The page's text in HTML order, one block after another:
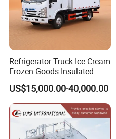
Refrigerator Truck Ice Cream
Frozen Goods Insulated
Cold Storage FRP Insulation
Box for Fish Vegetables
Transport 4X2 Refrigerated
Van for Fresh Food
US$15,000.00-40,000.00